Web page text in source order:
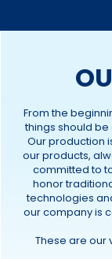
From the
things should
Our production
our products,
committed to
honor
technologies
our company is
These are our